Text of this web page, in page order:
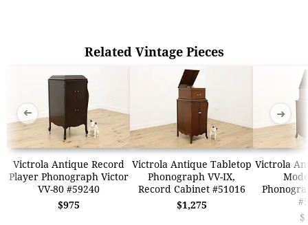
Related Vintage Pieces
Victrola Antique Record
Player Phonograph Victor
VV-80 #59240
$975
Victrola Antique Tabletop
Phonograph VV-IX,
Record Cabinet #51016
$1,275
Victrola
➜ ➜